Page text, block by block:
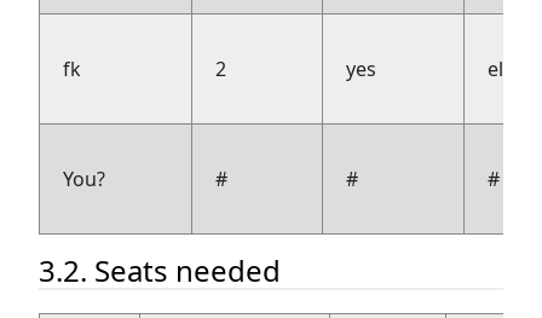
fk 2 yes
You? # # #
3.2. Seats needed